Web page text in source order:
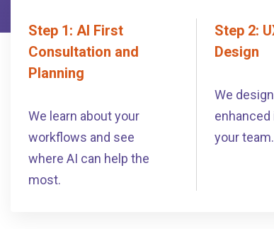
Step 1: AI First
Consultation and
Planning
We learn about your
workflows and see
where AI can help the
most.
Step 2:
Design
We
your team.